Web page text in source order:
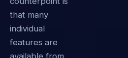
that many
individual
features are